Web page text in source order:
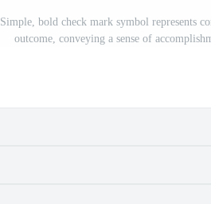
Simple, bold check mark symbol represents
outcome, conveying a sense of